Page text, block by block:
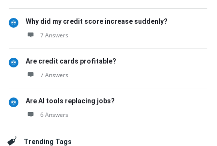
Why did my credit score increase suddenly?
7 Answers
Are credit cards profitable?
7 Answers
Are AI tools replacing jobs?
6 Answers
Trending Tags